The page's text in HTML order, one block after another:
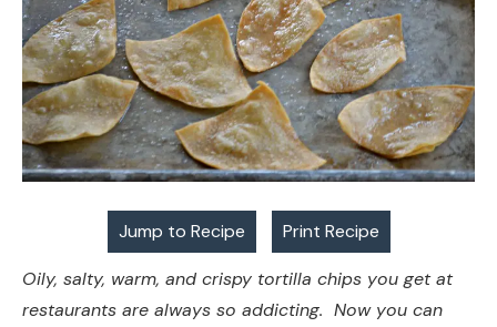
Jump to Recipe Print Recipe
Oily, salty, warm, and crispy tortilla chips you get at
restaurants are always so addicting. Now you can